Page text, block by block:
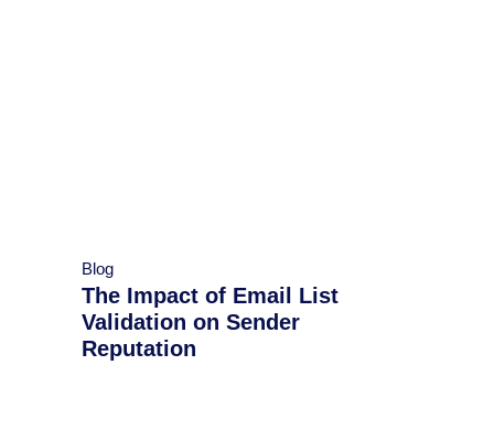
Blog
​​The Impact of Email List
Validation on Sender
Reputation